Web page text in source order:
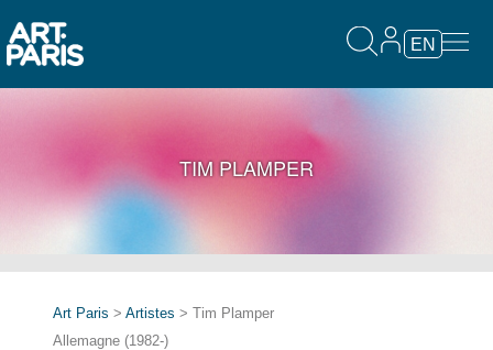
EN
TIM PLAMPER
Art Paris > Artistes > Tim Plamper
Allemagne (1982-)